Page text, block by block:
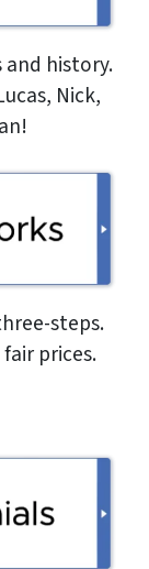
and history.
Nick,
steps.
prices.